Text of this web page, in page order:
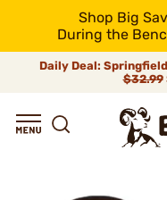
Shop Big
During the
Daily Deal:
$32.99